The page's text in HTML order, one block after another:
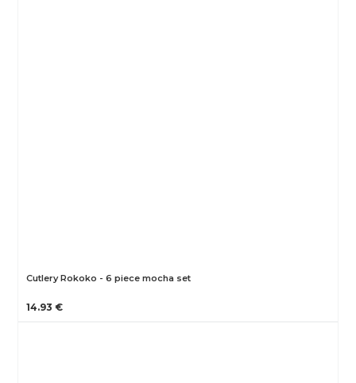
Cutlery Rokoko - 6 piece mocha set
14.93 €